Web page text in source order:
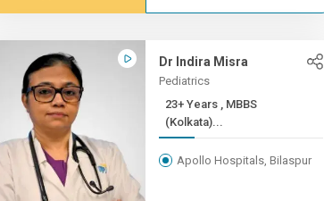
Dr Indira Misra
Pediatrics
23+ Years , MBBS
(Kolkata)...
Apollo Hospitals, Bilaspur